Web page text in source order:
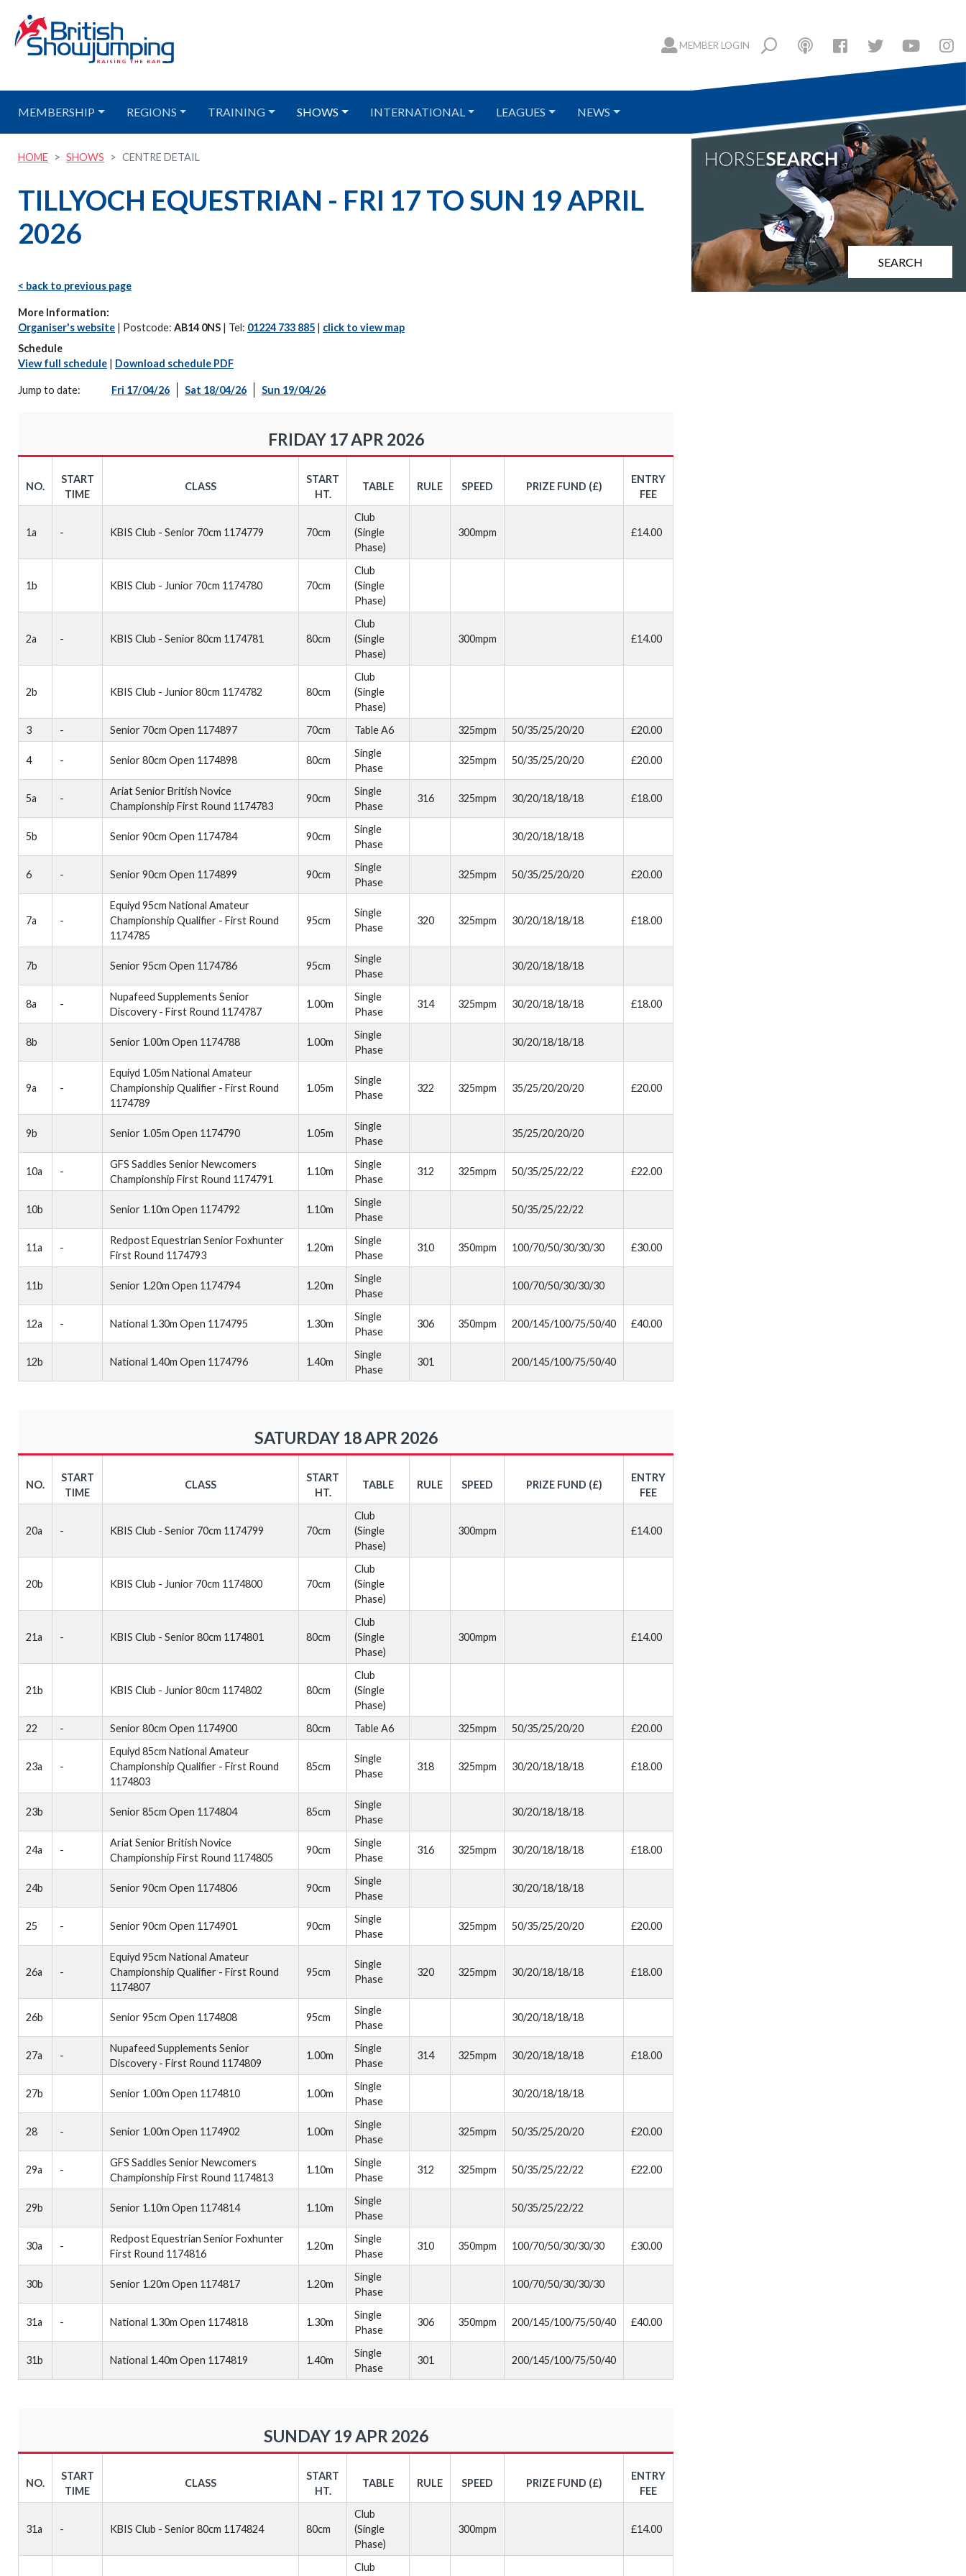
MEMBER LOGIN
MEMBERSHIP REGIONS TRAINING SHOWS INTERNATIONAL LEAGUES NEWS
HOME SHOWS CENTRE DETAIL
TILLYOCH EQUESTRIAN - FRI 17 TO SUN 19 APRIL
2026
< back to previous page
More Information:
Organiser's website | Postcode: AB14 0NS | Tel: 01224 733 885 | click to view map
Schedule
View full schedule | Download schedule PDF
Jump to date: Fri 17/04/26 Sat 18/04/26 Sun 19/04/26
FRIDAY 17 APR 2026
NO.
START
TIME
CLASS
START
HT.
TABLE RULE SPEED PRIZE FUND (£)
ENTRY
FEE
1a - KBIS Club - Senior 70cm 1174779 70cm
Club
(Single
Phase)
300mpm £14.00
1b KBIS Club - Junior 70cm 1174780 70cm
Club
(Single
Phase)
2a - KBIS Club - Senior 80cm 1174781 80cm
Club
(Single
Phase)
300mpm £14.00
2b KBIS Club - Junior 80cm 1174782 80cm
Club
(Single
Phase)
3
- Senior 70cm Open 1174897 70cm Table A6 325mpm 50/35/25/20/20 £20.00
4 - Senior 80cm Open 1174898 80cm
Single
Phase
325mpm 50/35/25/20/20 £20.00
5a -
Ariat Senior British Novice
Championship First Round 1174783
90cm
Single
Phase
316 325mpm 30/20/18/18/18 £18.00
5b Senior 90cm Open 1174784 90cm
Single
Phase
30/20/18/18/18
6 - Senior 90cm Open 1174899 90cm
Single
Phase
325mpm 50/35/25/20/20 £20.00
7a -
Equiyd 95cm National Amateur
Championship Qualifier - First Round
1174785
95cm
Single
Phase
320 325mpm 30/20/18/18/18 £18.00
7b Senior 95cm Open 1174786 95cm
Single
Phase
30/20/18/18/18
8a -
Nupafeed Supplements Senior
Discovery - First Round 1174787
1.00m
Single
Phase
314 325mpm 30/20/18/18/18 £18.00
8b Senior 1.00m Open 1174788 1.00m
Single
Phase
30/20/18/18/18
9a -
Equiyd 1.05m National Amateur
Championship Qualifier - First Round
1174789
1.05m
Single
Phase
322 325mpm 35/25/20/20/20 £20.00
9b Senior 1.05m Open 1174790 1.05m
Single
Phase
35/25/20/20/20
10a -
GFS Saddles Senior Newcomers
Championship First Round 1174791
1.10m
Single
Phase
312 325mpm 50/35/25/22/22 £22.00
10b Senior 1.10m Open 1174792 1.10m
Single
Phase
50/35/25/22/22
11a -
Redpost Equestrian Senior Foxhunter
First Round 1174793
1.20m
Single
Phase
310 350mpm 100/70/50/30/30/30 £30.00
11b Senior 1.20m Open 1174794 1.20m
Single
Phase
100/70/50/30/30/30
12a - National 1.30m Open 1174795 1.30m
Single
Phase
306 350mpm 200/145/100/75/50/40 £40.00
12b National 1.40m Open 1174796 1.40m
Single
Phase
301 200/145/100/75/50/40
SATURDAY 18 APR 2026
NO.
START
TIME
CLASS
START
HT.
TABLE RULE SPEED PRIZE FUND (£)
ENTRY
FEE
20a - KBIS Club - Senior 70cm 1174799 70cm
Club
(Single
Phase)
300mpm £14.00
20b KBIS Club - Junior 70cm 1174800 70cm
Club
(Single
Phase)
21a - KBIS Club - Senior 80cm 1174801 80cm
Club
(Single
Phase)
300mpm £14.00
21b KBIS Club - Junior 80cm 1174802 80cm
Club
(Single
Phase)
22
- Senior 80cm Open 1174900 80cm Table A6 325mpm 50/35/25/20/20 £20.00
23a -
Equiyd 85cm National Amateur
Championship Qualifier - First Round
1174803
85cm
Single
Phase
318 325mpm 30/20/18/18/18 £18.00
23b Senior 85cm Open 1174804 85cm
Single
Phase
30/20/18/18/18
24a -
Ariat Senior British Novice
Championship First Round 1174805
90cm
Single
Phase
316 325mpm 30/20/18/18/18 £18.00
24b Senior 90cm Open 1174806 90cm
Single
Phase
30/20/18/18/18
25 - Senior 90cm Open 1174901 90cm
Single
Phase
325mpm 50/35/25/20/20 £20.00
26a -
Equiyd 95cm National Amateur
Championship Qualifier - First Round
1174807
95cm
Single
Phase
320 325mpm 30/20/18/18/18 £18.00
26b Senior 95cm Open 1174808 95cm
Single
Phase
30/20/18/18/18
27a -
Nupafeed Supplements Senior
Discovery - First Round 1174809
1.00m
Single
Phase
314 325mpm 30/20/18/18/18 £18.00
27b Senior 1.00m Open 1174810 1.00m
Single
Phase
30/20/18/18/18
28 - Senior 1.00m Open 1174902 1.00m
Single
Phase
325mpm 50/35/25/20/20 £20.00
29a -
GFS Saddles Senior Newcomers
Championship First Round 1174813
1.10m
Single
Phase
312 325mpm 50/35/25/22/22 £22.00
29b Senior 1.10m Open 1174814 1.10m
Single
Phase
50/35/25/22/22
30a -
Redpost Equestrian Senior Foxhunter
First Round 1174816
1.20m
Single
Phase
310 350mpm 100/70/50/30/30/30 £30.00
30b Senior 1.20m Open 1174817 1.20m
Single
Phase
100/70/50/30/30/30
31a - National 1.30m Open 1174818 1.30m
Single
Phase
306 350mpm 200/145/100/75/50/40 £40.00
31b National 1.40m Open 1174819 1.40m
Single
Phase
301 200/145/100/75/50/40
SUNDAY 19 APR 2026
NO.
START
TIME
CLASS
START
HT.
TABLE RULE SPEED PRIZE FUND (£)
ENTRY
FEE
31a - KBIS Club - Senior 80cm 1174824 80cm
Club
(Single
Phase)
300mpm £14.00
Club
SEARCH